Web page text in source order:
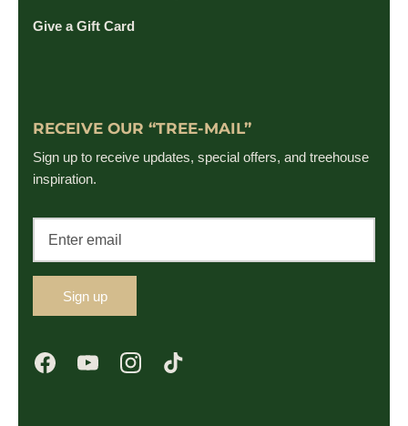
Give a Gift Card
RECEIVE OUR “TREE-MAIL”
Sign up to receive updates, special offers, and treehouse
inspiration.
Sign up